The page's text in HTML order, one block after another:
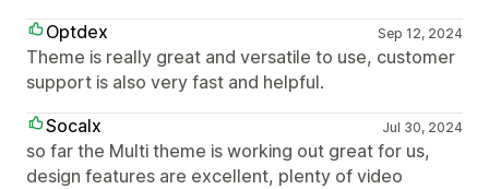
Optdex
Sep 12, 2024
Theme is really great and versatile to use, customer
support is also very fast and helpful.
Socalx
Jul 30, 2024
so far the Multi theme is working out great for us,
design features are excellent, plenty of video